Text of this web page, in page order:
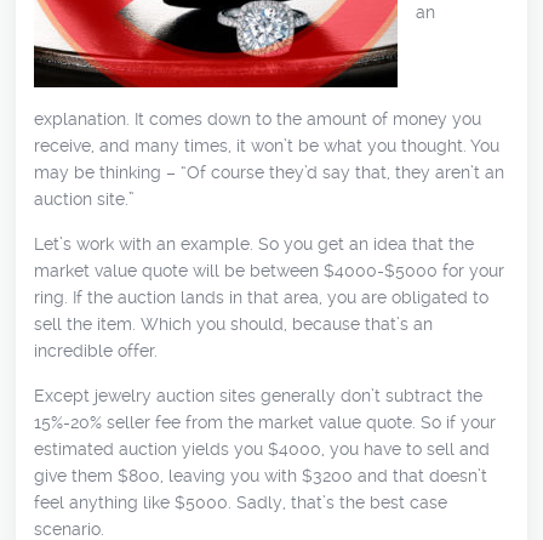
an
explanation. It comes down to the amount of money you
receive, and many times, it won’t be what you thought. You
may be thinking – “Of course they’d say that, they aren’t an
auction site.”
Let’s work with an example. So you get an idea that the
market value quote will be between $4000-$5000 for your
ring. If the auction lands in that area, you are obligated to
sell the item. Which you should, because that’s an
incredible offer.
Except jewelry auction sites generally don’t subtract the
15%-20% seller fee from the market value quote. So if your
estimated auction yields you $4000, you have to sell and
give them $800, leaving you with $3200 and that doesn’t
feel anything like $5000. Sadly, that’s the best case
scenario.